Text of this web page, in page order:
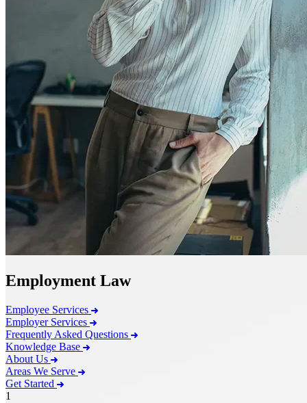
Employment Law
Employee Services
Employer Services
Frequently Asked Questions
Knowledge Base
About Us
Areas We Serve
Get Started
1